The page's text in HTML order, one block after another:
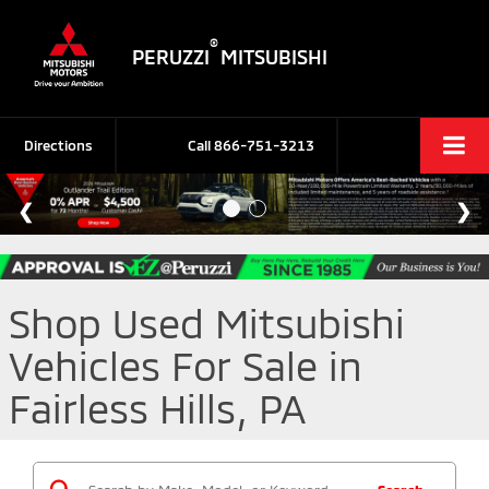
PERUZZI
®
MITSUBISHI
Call866-751-3213
Directions
Shop Used Mitsubishi
Vehicles For Sale in
Fairless Hills, PA